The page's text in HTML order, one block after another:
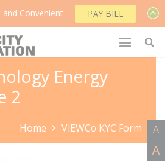
Energy
2
Home VIEWCo KYC Form
and Convenient PAY BILL
A
A